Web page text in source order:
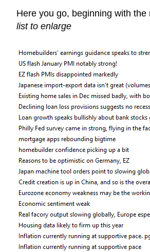
Here you go, beginning with
list to enlarge